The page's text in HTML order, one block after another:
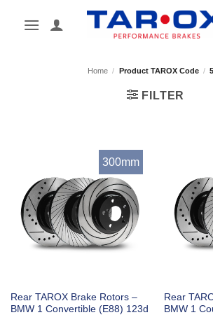
Home / Product TAROX Code /
FILTER
300mm
Rear TAROX Brake Rotors –
BMW 1 Convertible (E88) 123d
Rear
BMW 1